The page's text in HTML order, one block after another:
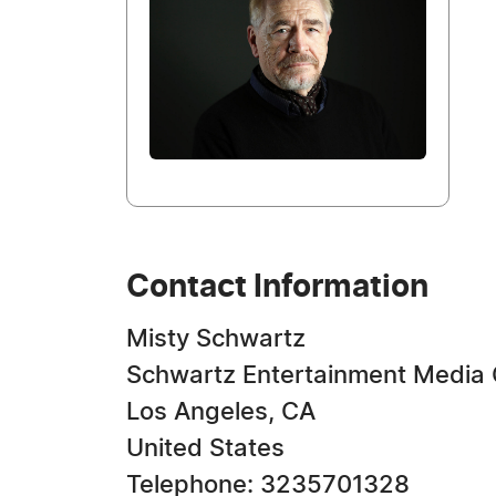
Contact Information
Misty Schwartz
Schwartz Entertainment Media
Los Angeles, CA
United States
Telephone: 3235701328